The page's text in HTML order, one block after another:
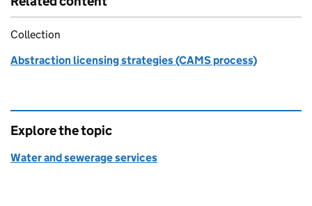
Collection
Abstraction licensing strategies (CAMS process)
Explore the topic
Water and sewerage services